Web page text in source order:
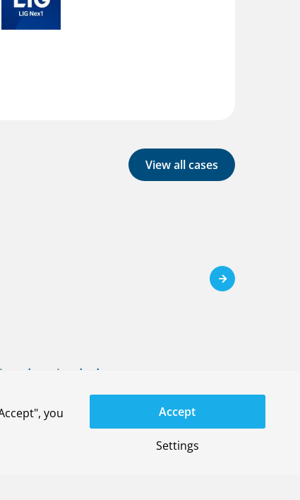
View all cases
aviation
you
Accept
Settings